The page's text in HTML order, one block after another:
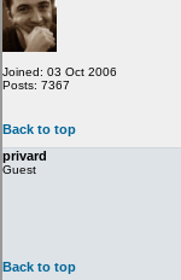
Joined: 03 Oct 2006
Posts: 7367
Back to top
privard
Guest
Back to top